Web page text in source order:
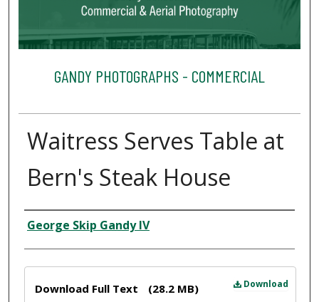
GANDY PHOTOGRAPHS - COMMERCIAL
Waitress Serves Table at
Bern's Steak House
Creator
George Skip Gandy IV
Download
Download Full Text (28.2 MB)